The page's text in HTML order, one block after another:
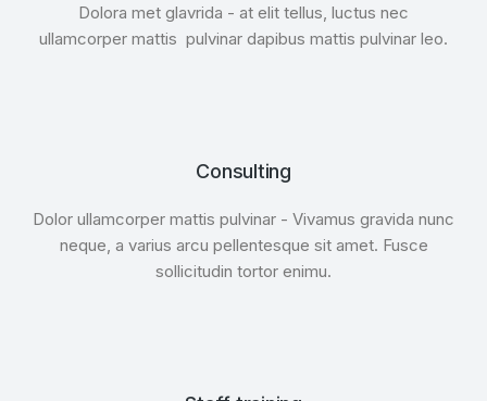
Dolora met glavrida - at elit tellus, luctus nec
ullamcorper mattis pulvinar dapibus mattis pulvinar leo.
Consulting
Dolor ullamcorper mattis pulvinar - Vivamus gravida nunc
neque, a varius arcu pellentesque sit amet. Fusce
sollicitudin tortor enimu.